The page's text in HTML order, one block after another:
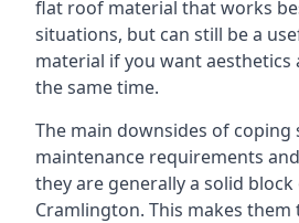
flat roof material that works
situations, but can still be a
material if you want
the same time.
The main downsides of
maintenance requirements
they are generally a solid
Cramlington. This makes